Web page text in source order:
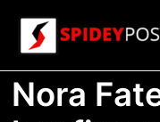
content
Nora